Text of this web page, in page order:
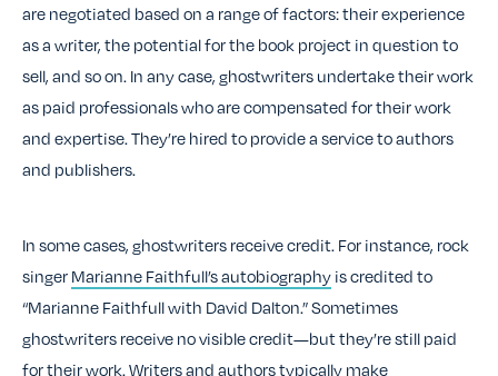
are negotiated based on a range of factors: their experience
as a writer, the potential for the book project in question to
sell, and so on. In any case, ghostwriters undertake their work
as paid professionals who are compensated for their work
and expertise. They’re hired to provide a service to authors
and publishers.
In some cases, ghostwriters receive credit. For instance, rock
singer Marianne Faithfull’s autobiography is credited to
“Marianne Faithfull with David Dalton.” Sometimes
ghostwriters receive no visible credit—but they’re still paid
for their work. Writers and authors typically make